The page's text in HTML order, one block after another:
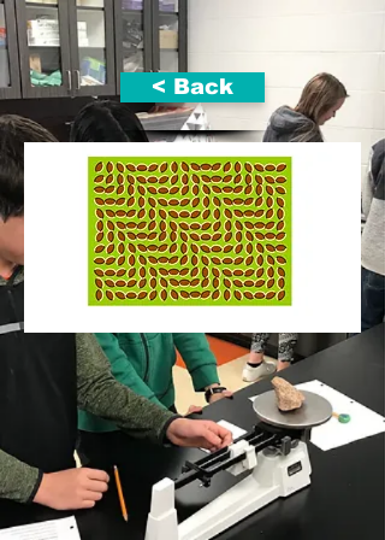
< Back